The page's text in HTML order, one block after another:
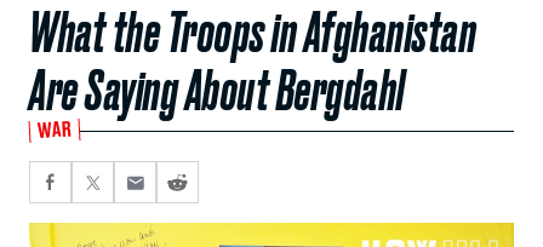
What the Troops in Afghanistan
Are Saying About Bergdahl
WAR